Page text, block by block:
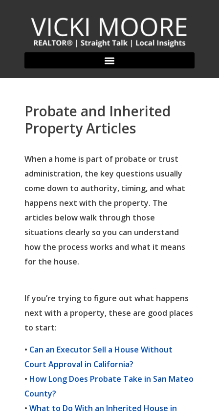
Probate and Inherited
Property Articles
When a home is part of probate or trust
administration, the key questions usually
come down to authority, timing, and what
happens next with the property. The
articles below walk through those
situations clearly so you can understand
how the process works and what it means
for the house.
If you’re trying to figure out what happens
next with a property, these are good places
to start:
• Can an Executor Sell a House Without
Court Approval in California?
• How Long Does Probate Take in San Mateo
County?
• What to Do With an Inherited House in